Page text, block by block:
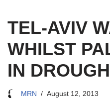
TEL-AVIV
WHILST
IN
MRN August 12, 2013